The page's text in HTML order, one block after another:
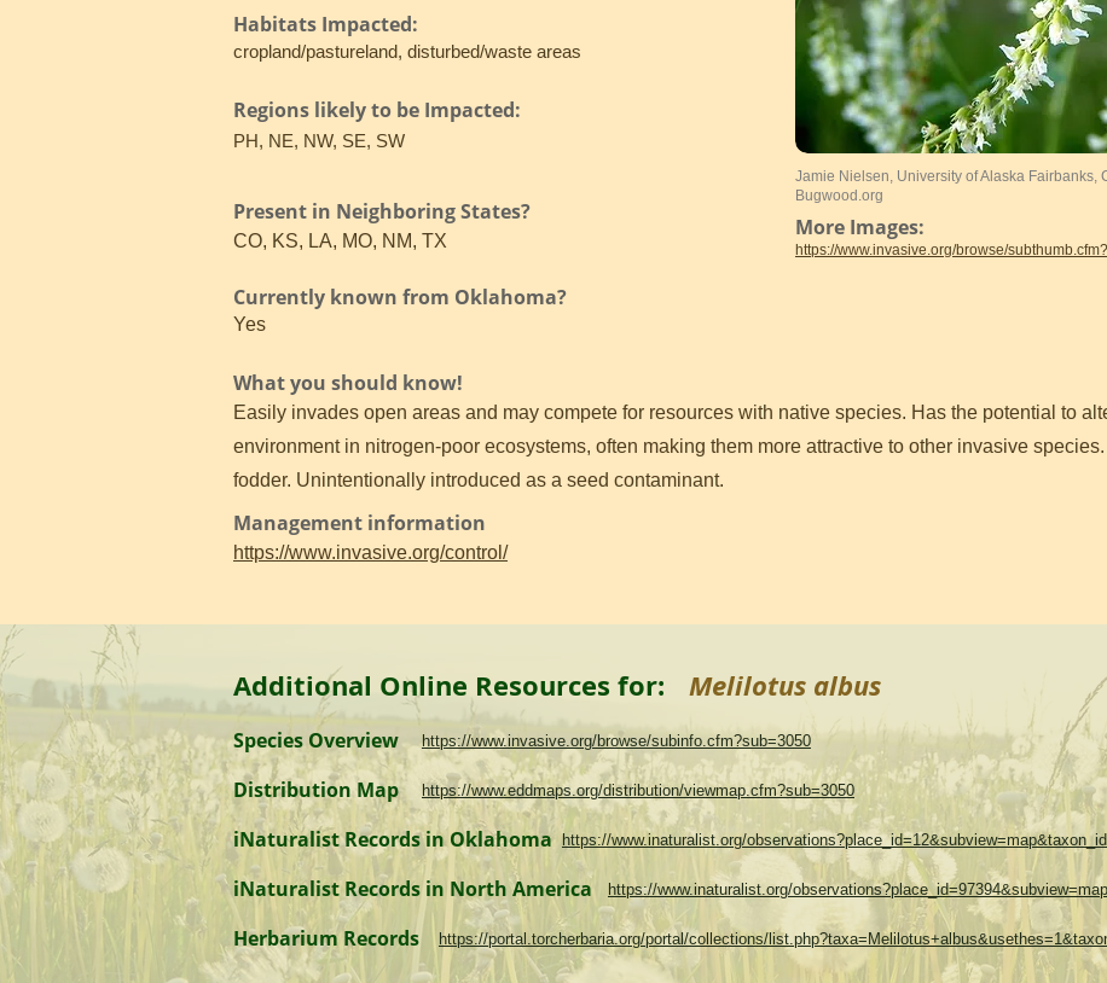
Habitats Impacted:
cropland/pastureland, disturbed/waste areas
Regions likely to be Impacted:
PH, NE, NW, SE, SW
Present in Neighboring States?
CO, KS, LA, MO, NM, TX
Currently known from Oklahoma?
Yes
Jamie Nielsen, University of Alaska Fairbanks,
Bugwood.org
More Images:
https://www.invasive.org/browse/
What you should know!
Easily invades open areas and may compete for resources with native species. Has the potential to
environment in nitrogen-poor ecosystems, often making them more attractive to other invasive
fodder. Unintentionally introduced as a seed contaminant.
Management information
https://www.invasive.org/control/
Additional Online Resources for: Melilotus albus
Species Overview https://www.invasive.org/browse/subinfo.cfm?sub=3050
Distribution Map https://www.eddmaps.org/distribution/viewmap.cfm?sub=3050
iNaturalist Records in Oklahoma https://www.inaturalist.org/
iNaturalist Records in North America https://www.inaturalist.org/
Herbarium Records https://portal.torcherbaria.org/portal/collections/